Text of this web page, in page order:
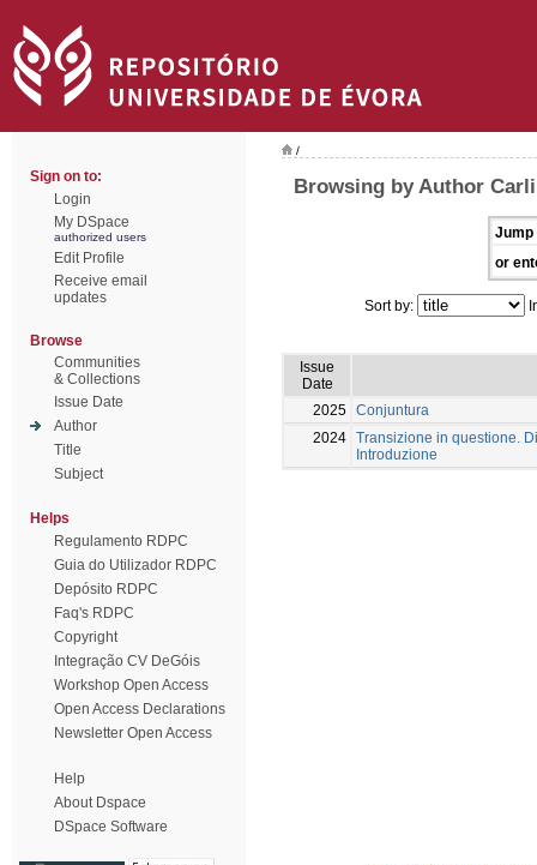
Sign on to:
Login
My DSpace
authorized users
Edit Profile
Receive email
updates
Browse
Communities
& Collections
Issue Date
Author
Title
Subject
Helps
Regulamento RDPC
Guia do Utilizador RDPC
Depósito RDPC
Faq's RDPC
Copyright
Integração CV DeGóis
Workshop Open Access
Open Access Declarations
Newsletter Open Access
Help
About Dspace
DSpace Software
/
Browsing by Author
Jump
or
Sort by:
Issue
Date
2025 Conjuntura
2024 Transizione in questione.
Introduzione